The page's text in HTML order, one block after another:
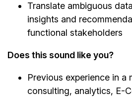
Translate ambiguous
insights and
functional stakeholders
Does this sound like you?
Previous experience in a
consulting, analytics, E-